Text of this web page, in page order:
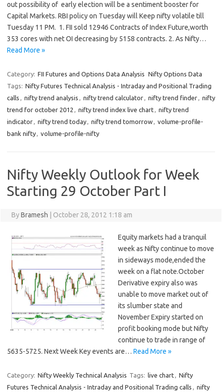
out possibility of early election will be a sentiment booster for
Capital Markets. RBI policy on Tuesday will Keep nifty volatile till
Tuesday 11 PM. 1. FII sold 12946 Contracts of Index Future,worth
353 cores with net OI decreasing by 5158 contracts. 2. As Nifty…
Read More »
Category: FII Futures and Options Data Analysis Nifty Options Data
Tags: Nifty Futures Technical Analysis - Intraday and Positional Trading
calls , nifty trend analysis , nifty trend calculator, nifty trend finder, nifty
trend for october 2012 , nifty trend index live chart, nifty trend
indicator, nifty trend today, nifty trend tomorrow, volume-profile-
bank nifty, volume-profile-nifty
Nifty Weekly Outlook for Week
Starting 29 October Part I
ByBramesh October 28, 2012 1:18 am
Equity markets had a tranquil
week as Nifty continue to move
in sideways mode,ended the
week on a flat note.October
Derivative expiry also was
unable to move market out of
its slumber state and
November Expiry started on
profit booking mode but Nifty
continue to trade in range of
5635-5725. Next Week Key events are… Read More »
Category: Nifty Weekly Technical Analysis Tags: live chart, Nifty
Futures Technical Analysis - Intraday and Positional Trading calls , nifty